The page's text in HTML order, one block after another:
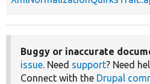
Buggy or inaccurate
issue. Need support? Need
Connect with the Drupal